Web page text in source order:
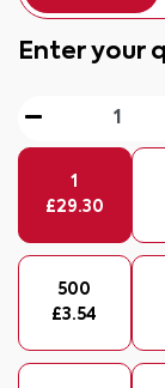
Enter your
1
£29.30
500
£3.54